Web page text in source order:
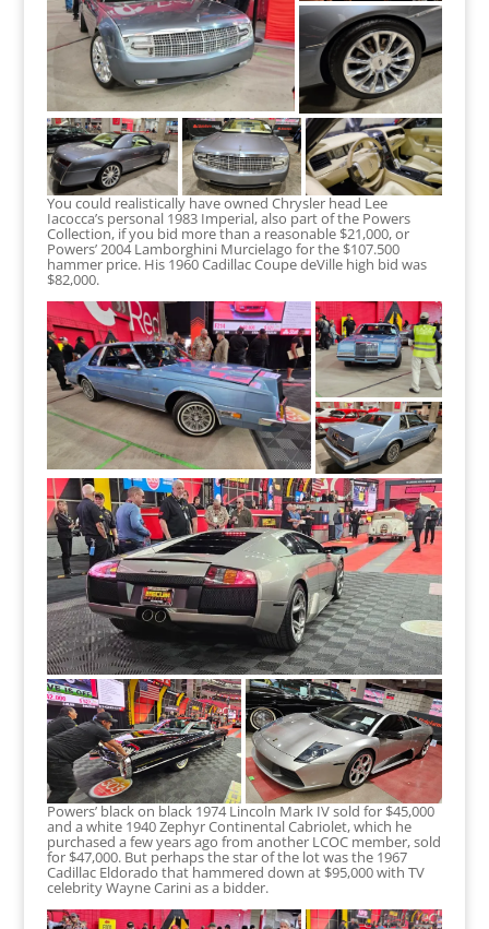
You could realistically have owned Chrysler head Lee
Iacocca’s personal 1983 Imperial, also part of the Powers
Collection, if you bid more than a reasonable $21,000, or
Powers’ 2004 Lamborghini Murcielago for the $107.500
hammer price. His 1960 Cadillac Coupe deVille high bid was
$82,000.
Powers’ black on black 1974 Lincoln Mark IV sold for $45,000
and a white 1940 Zephyr Continental Cabriolet, which he
purchased a few years ago from another LCOC member, sold
for $47,000. But perhaps the star of the lot was the 1967
Cadillac Eldorado that hammered down at $95,000 with TV
celebrity Wayne Carini as a bidder.